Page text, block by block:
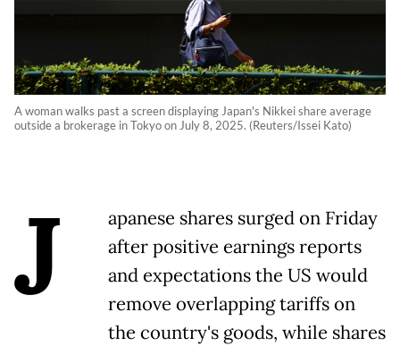
A woman walks past a screen displaying Japan's Nikkei share average
outside a brokerage in Tokyo on July 8, 2025. (Reuters/Issei Kato)
J
apanese shares surged on Friday
after positive earnings reports
and expectations the US would
remove overlapping tariffs on
the country's goods, while shares